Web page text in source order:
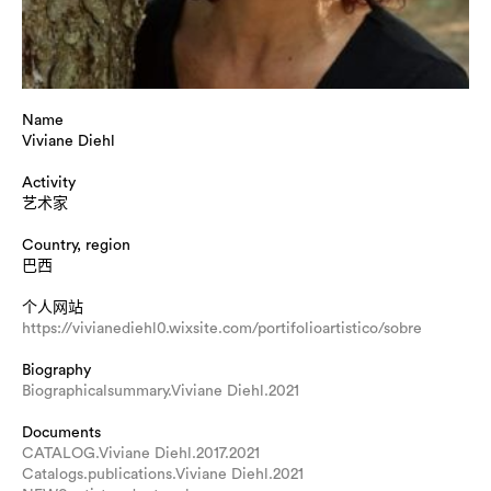
Name
Viviane Diehl
Activity
艺术家
Country, region
巴西
个人网站
https://vivianediehl0.wixsite.com/portifolioartistico/sobre
Biography
Biographicalsummary.Viviane Diehl.2021
Documents
CATALOG.Viviane Diehl.2017.2021
Catalogs.publications.Viviane Diehl.2021